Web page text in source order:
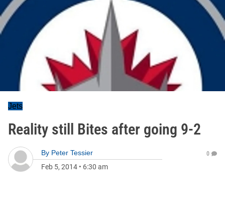
Jets
Reality still Bites after going 9-2
By Peter Tessier
Feb 5, 2014 • 6:30 am
0